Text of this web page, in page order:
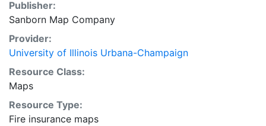
Publisher:
Sanborn Map Company
Provider:
University of Illinois Urbana-Champaign
Resource Class:
Maps
Resource Type:
Fire insurance maps